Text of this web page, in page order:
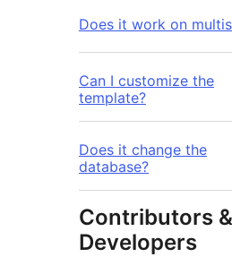
Does it work on
Can I customize the
template?
Does it change the
database?
Contributors &
Developers